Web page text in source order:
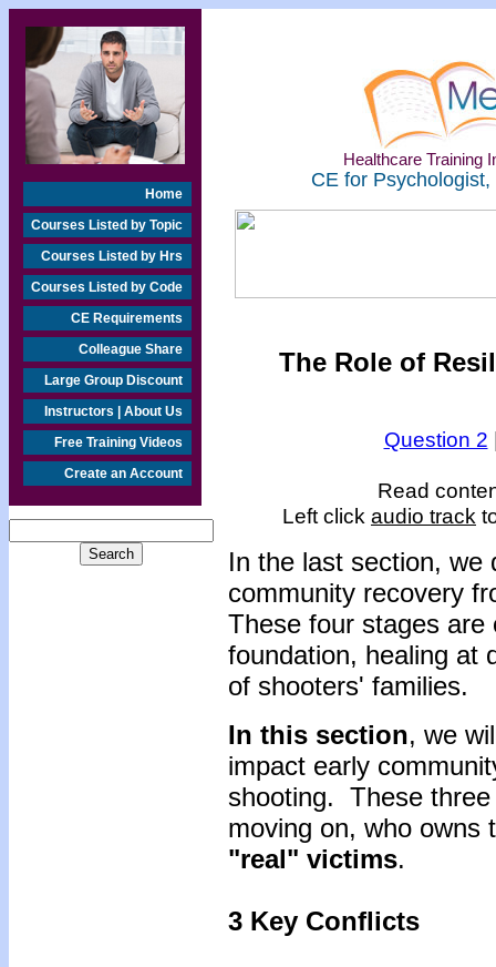
Home
Courses Listed by Topic
Courses Listed by Hrs
Courses Listed by Code
CE Requirements
Colleague Share
Large Group Discount
Instructors | About Us
Free Training Videos
Create an Account
Healthcare Training
CE for
The Role of
Question 2
Read
Left click audio track
In the last section, we
community recovery
These four stages
foundation, healing at
of shooters' families.
In this section, we
impact early
shooting. These
moving on, who owns
"real" victims.
3 Key Conflicts